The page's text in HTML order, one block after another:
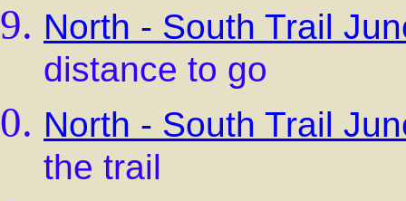
North - South Trail
distance to go
North - South Trail
the trail